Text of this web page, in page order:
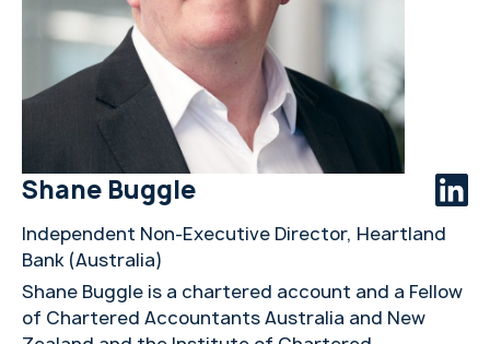
Shane Buggle
Independent Non-Executive Director, Heartland
Bank (Australia)
Shane Buggle is a chartered account and a Fellow
of Chartered Accountants Australia and New